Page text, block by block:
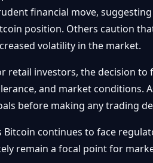
financial move,
position. Others caution
volatility in the market.
retail investors, the decision
and market conditions.
before making any trading
Bitcoin continues to face
remain a focal point for